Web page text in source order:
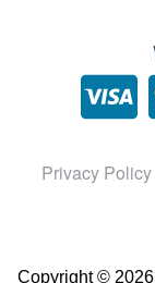
Privacy Policy
Copyright ©